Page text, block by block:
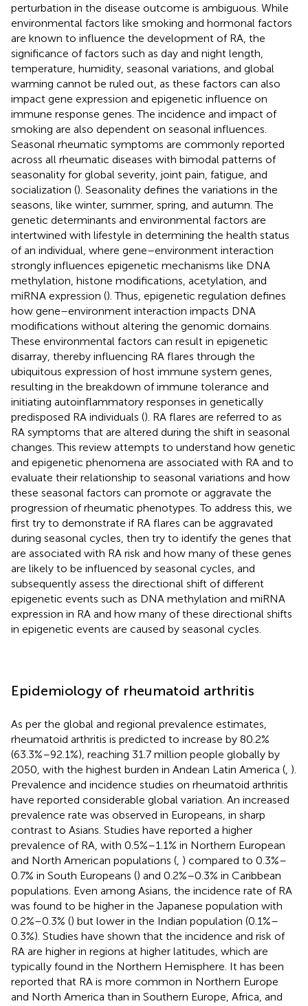
perturbation in the disease outcome is ambiguous. While
environmental factors like smoking and hormonal factors
are known to influence the development of RA, the
significance of factors such as day and night length,
temperature, humidity, seasonal variations, and global
warming cannot be ruled out, as these factors can also
impact gene expression and epigenetic influence on
immune response genes. The incidence and impact of
smoking are also dependent on seasonal influences.
Seasonal rheumatic symptoms are commonly reported
across all rheumatic diseases with bimodal patterns of
seasonality for global severity, joint pain, fatigue, and
socialization (). Seasonality defines the variations in the
seasons, like winter, summer, spring, and autumn. The
genetic determinants and environmental factors are
intertwined with lifestyle in determining the health status
of an individual, where gene–environment interaction
strongly influences epigenetic mechanisms like DNA
methylation, histone modifications, acetylation, and
miRNA expression (). Thus, epigenetic regulation defines
how gene–environment interaction impacts DNA
modifications without altering the genomic domains.
These environmental factors can result in epigenetic
disarray, thereby influencing RA flares through the
ubiquitous expression of host immune system genes,
resulting in the breakdown of immune tolerance and
initiating autoinflammatory responses in genetically
predisposed RA individuals (). RA flares are referred to as
RA symptoms that are altered during the shift in seasonal
changes. This review attempts to understand how genetic
and epigenetic phenomena are associated with RA and to
evaluate their relationship to seasonal variations and how
these seasonal factors can promote or aggravate the
progression of rheumatic phenotypes. To address this, we
first try to demonstrate if RA flares can be aggravated
during seasonal cycles, then try to identify the genes that
are associated with RA risk and how many of these genes
are likely to be influenced by seasonal cycles, and
subsequently assess the directional shift of different
epigenetic events such as DNA methylation and miRNA
expression in RA and how many of these directional shifts
in epigenetic events are caused by seasonal cycles.
Epidemiology of rheumatoid arthritis
As per the global and regional prevalence estimates,
rheumatoid arthritis is predicted to increase by 80.2%
(63.3%–92.1%), reaching 31.7 million people globally by
2050, with the highest burden in Andean Latin America ( ).
Prevalence and incidence studies on rheumatoid arthritis
have reported considerable global variation. An increased
prevalence rate was observed in Europeans, in sharp
contrast to Asians. Studies have reported a higher
prevalence of RA, with 0.5%–1.1% in Northern European
and North American populations ( ) compared to 0.3%–
0.7% in South Europeans () and 0.2%–0.3% in Caribbean
populations. Even among Asians, the incidence rate of RA
was found to be higher in the Japanese population with
0.2%–0.3% () but lower in the Indian population (0.1%–
0.3%). Studies have shown that the incidence and risk of
RA are higher in regions at higher latitudes, which are
typically found in the Northern Hemisphere. It has been
reported that RA is more common in Northern Europe
and North America than in Southern Europe, Africa, and